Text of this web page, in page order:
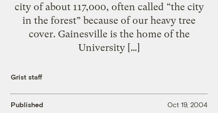
city of about 117,000, often called “the city
in the forest” because of our heavy tree
cover. Gainesville is the home of the
University […]
Grist staff
Published Oct 19, 2004